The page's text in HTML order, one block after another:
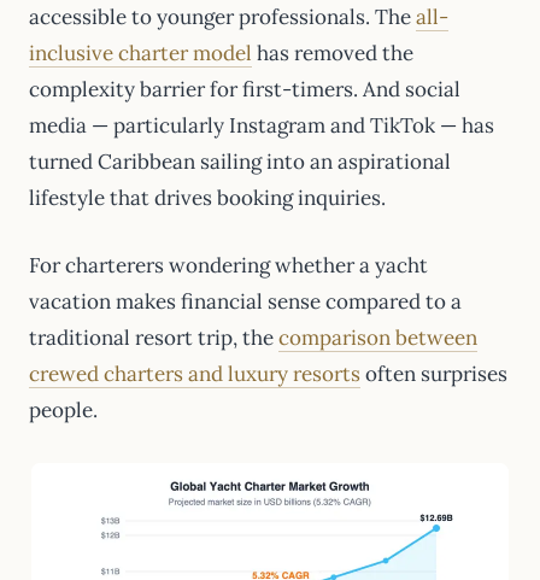
accessible to younger professionals. Theall-
inclusive charter model has removed the
complexity barrier for first-timers. And social
media — particularly Instagram and TikTok — has
turned Caribbean sailing into an aspirational
lifestyle that drives booking inquiries.
For charterers wondering whether a yacht
vacation makes financial sense compared to a
traditional resort trip, thecomparison between
crewed charters and luxury resortsoften surprises
people.